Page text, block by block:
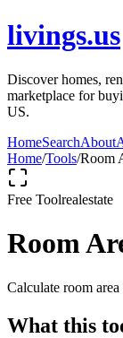
livings.us
Discover homes,
marketplace for
US.
HomeSearchAbout
Home/Tools/Room
Free Toolrealestate
Room
Calculate room
What this